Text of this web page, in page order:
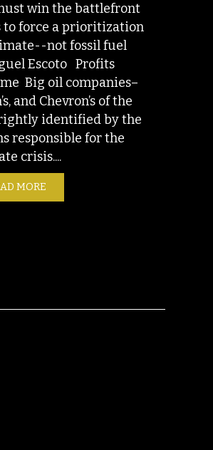
win the battlefront
force a prioritization
not fossil fuel
Escoto Profits
Big oil companies–
and Chevron’s of the
identified by the
responsible for the
crisis....
MORE